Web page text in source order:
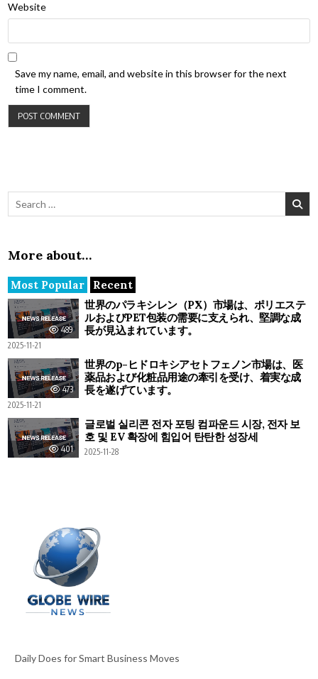
Website
Save my name, email, and website in this browser for the next
time I comment.
Search for:
More about…
Most Popular Recent
489
世界のパラキシレン（PX）市場は、ポリエステ
ルおよびPET包装の需要に支えられ、堅調な成
長が見込まれています。
2025-11-21
473
世界のp-ヒドロキシアセトフェノン市場は、医
薬品および化粧品用途の牽引を受け、着実な成
長を遂げています。
2025-11-21
401
글로벌 실리콘 전자 포팅 컴파운드 시장, 전자 보
호 및 EV 확장에 힘입어 탄탄한 성장세
2025-11-28
Daily Does for Smart Business Moves